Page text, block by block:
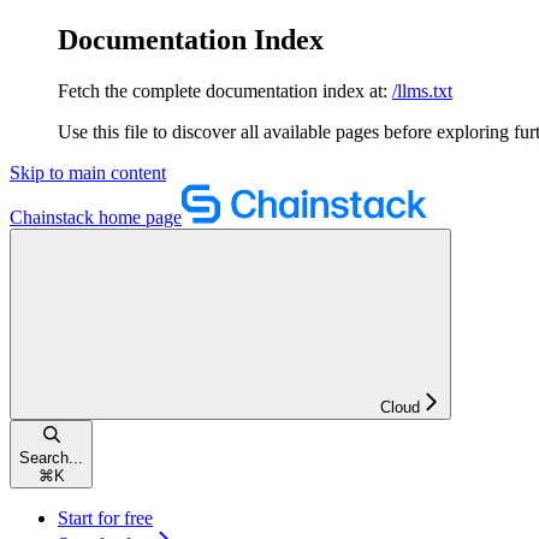
Documentation Index
Fetch the complete documentation index at: /llms.txt
Use this file to discover all available pages before exploring
Skip to main content
Chainstack home page
Cloud
Search...
⌘ K
Start for free